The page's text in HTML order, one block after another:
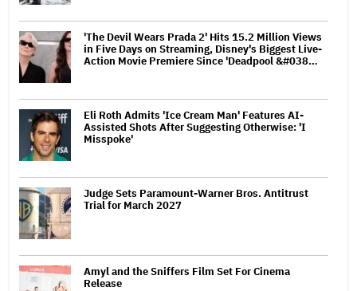
'The Devil Wears Prada 2' Hits 15.2 Million Views
in Five Days on Streaming, Disney's Biggest Live-
Action Movie Premiere Since 'Deadpool &#038…
Eli Roth Admits 'Ice Cream Man' Features AI-
Assisted Shots After Suggesting Otherwise: 'I
Misspoke'
Judge Sets Paramount-Warner Bros. Antitrust
Trial for March 2027
Amyl and the Sniffers Film Set For Cinema
Release